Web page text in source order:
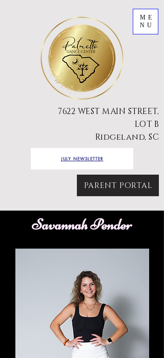
ME
NU
7622 WEST MAIN STREET,
LOT B
Ridgeland, SC
PARENT PORTAL
JULY NEWSLETTER
Savannah Pender